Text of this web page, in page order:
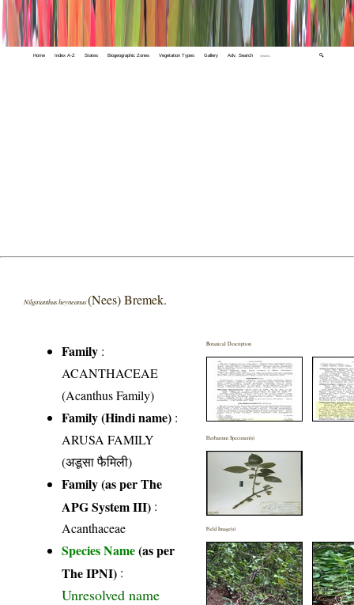
Home Index A-Z States Biogeographic Zones Vegetation Types Gallery Adv. Search 🔍
Nilgirianthus heyneanus(Nees) Bremek.
Family :
ACANTHACEAE
(Acanthus Family)
Family (Hindi name) :
ARUSA FAMILY
(अडूसा फैमिली)
Family (as per The
APG System III) :
Acanthaceae
Species Name(as per
The IPNI) :
Unresolved name
Botanical Description
Herbarium Specimen(s)
Field Image(s)